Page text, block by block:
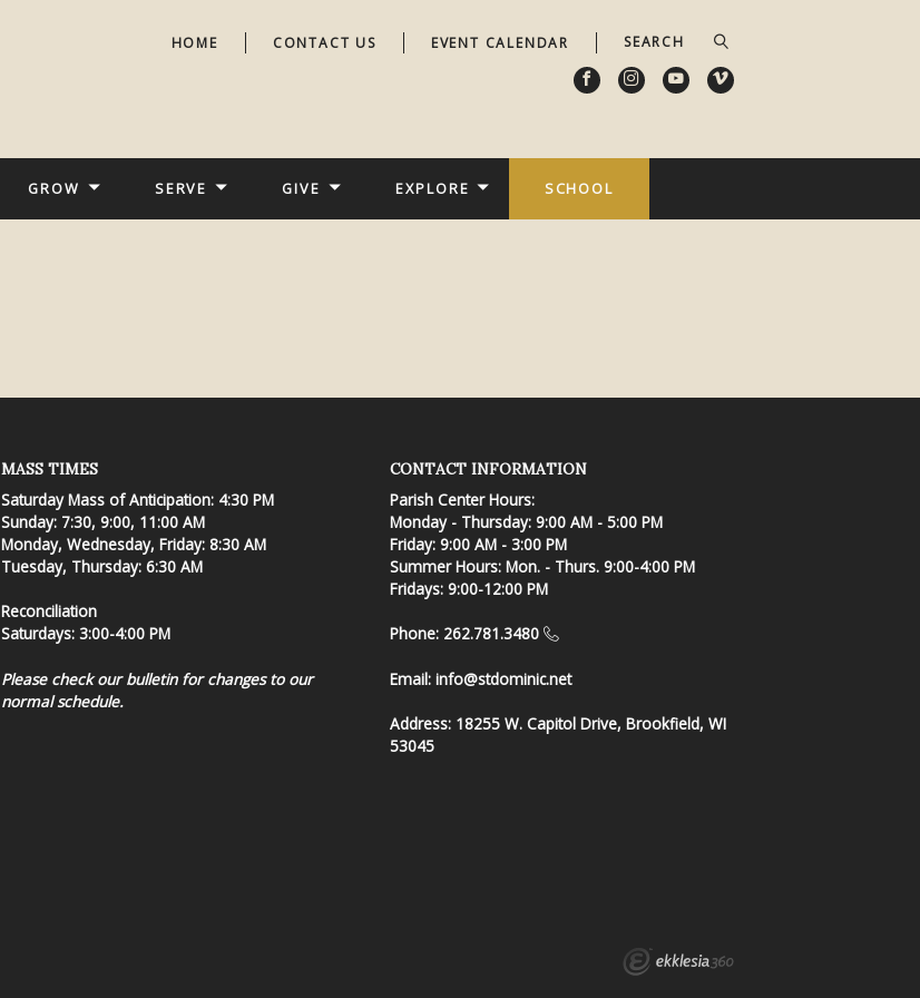
HOME CONTACT US EVENT CALENDAR
GROW SERVE GIVE EXPLORE SCHOOL
MASS TIMES
Saturday Mass of Anticipation: 4:30 PM
Sunday: 7:30, 9:00, 11:00 AM
Monday, Wednesday, Friday: 8:30 AM
Tuesday, Thursday: 6:30 AM
Reconciliation
Saturdays: 3:00-4:00 PM
Please check our bulletin for changes to our
normal schedule.
CONTACT INFORMATION
Parish Center Hours:
Monday - Thursday: 9:00 AM - 5:00 PM
Friday: 9:00 AM - 3:00 PM
Summer Hours: Mon. - Thurs. 9:00-4:00 PM
Fridays: 9:00-12:00 PM
Phone: 262.781.3480
Email: info@stdominic.net
Address: 18255 W. Capitol Drive, Brookfield, WI
53045